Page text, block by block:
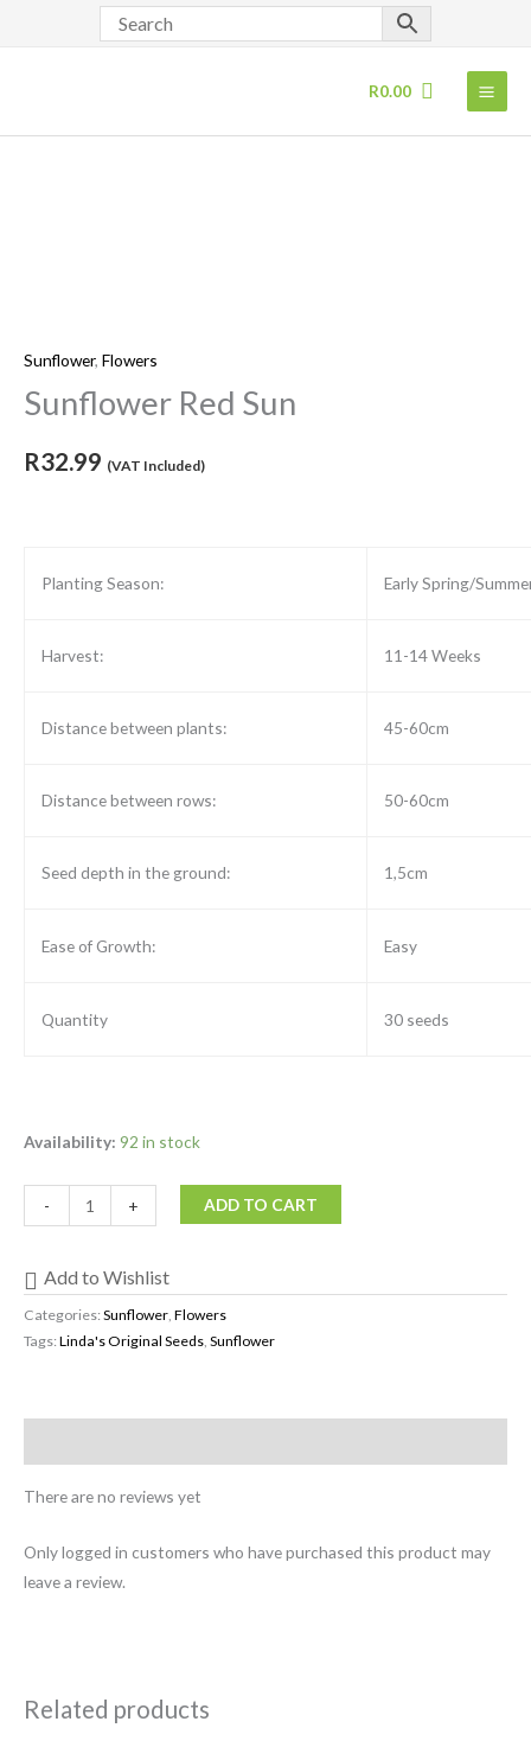
R0.00
Sunflower, Flowers
Sunflower Red Sun
R32.99 (VAT Included)
Planting Season: Early Spring/
Harvest: 11-14 Weeks
Distance between plants: 45-60cm
Distance between rows: 50-60cm
Seed depth in the ground: 1,5cm
Ease of Growth: Easy
Quantity 30 seeds
Availability: 92 in stock
- + ADD TO CART
Add to Wishlist
Categories:Sunflower Flowers
Tags:Linda's Original Seeds Sunflower
There are no reviews yet
Only logged in customers who have purchased this product may
leave a review.
Related products